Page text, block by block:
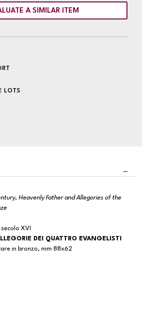
A SIMILAR ITEM
LOTS
XVI
DEI QUATTRO EVANGELISTI
in bronzo, mm 88x62